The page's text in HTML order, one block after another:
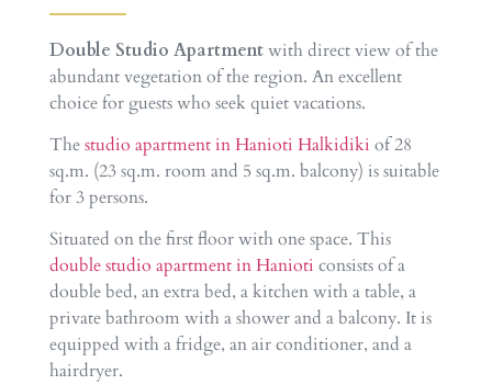
Double Studio Apartmentwith direct view of the
abundant vegetation of the region. An excellent
choice for guests who seek quiet vacations.
Thestudio apartment in Hanioti Halkidiki of 28
sq.m. (23 sq.m. room and 5 sq.m. balcony) is suitable
for 3 persons.
Situated on the first floor with one space. This
double studio apartment in Hanioti consists of a
double bed, an extra bed, a kitchen with a table, a
private bathroom with a shower and a balcony. It is
equipped with a fridge, an air conditioner, and a
hairdryer.